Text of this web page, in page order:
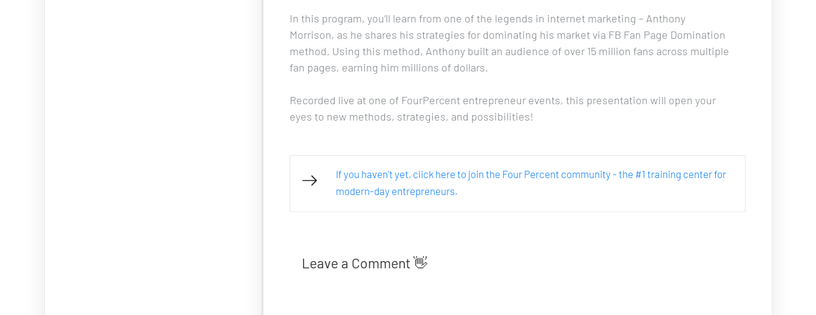
In this program, you’ll learn from one of the legends in internet marketing – Anthony
Morrison, as he shares his strategies for dominating his market via FB Fan Page Domination
method. Using this method, Anthony built an audience of over 15 million fans across multiple
fan pages, earning him millions of dollars.
Recorded live at one of FourPercent entrepreneur events, this presentation will open your
eyes to new methods, strategies, and possibilities!
If you haven't yet, click here to join the Four Percent community - the #1 training center for
modern-day entrepreneurs.
Leave a Comment 👋